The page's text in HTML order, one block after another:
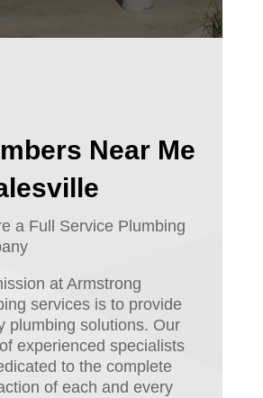
Near Me
a Full Service Plumbing
at Armstrong
services is to provide
plumbing solutions. Our
experienced specialists
to the complete
of each and every